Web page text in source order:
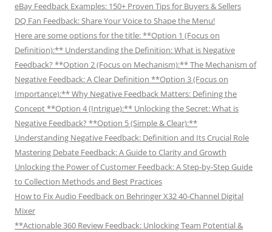
eBay Feedback Examples: 150+ Proven Tips for Buyers & Sellers
DQ Fan Feedback: Share Your Voice to Shape the Menu!
Here are some options for the title: **Option 1 (Focus on
Definition):** Understanding the Definition: What is Negative
Feedback? **Option 2 (Focus on Mechanism):** The Mechanism of
Negative Feedback: A Clear Definition **Option 3 (Focus on
Importance):** Why Negative Feedback Matters: Defining the
Concept **Option 4 (Intrigue):** Unlocking the Secret: What is
Negative Feedback? **Option 5 (Simple & Clear):**
Understanding Negative Feedback: Definition and Its Crucial Role
Mastering Debate Feedback: A Guide to Clarity and Growth
Unlocking the Power of Customer Feedback: A Step-by-Step Guide
to Collection Methods and Best Practices
How to Fix Audio Feedback on Behringer X32 40-Channel Digital
Mixer
**Actionable 360 Review Feedback: Unlocking Team Potential &